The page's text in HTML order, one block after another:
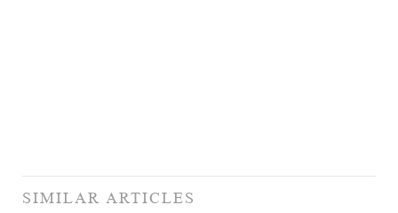
SIMILAR ARTICLES